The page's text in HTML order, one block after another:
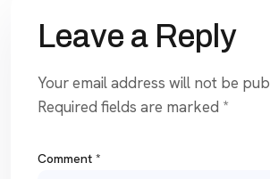
Leave a Reply
Your email address will not be
Required fields are marked *
Comment *